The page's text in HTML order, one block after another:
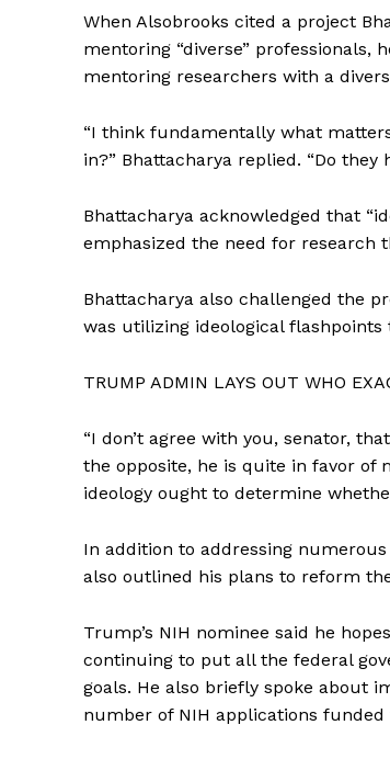
When Alsobrooks cited a project
mentoring “diverse”
mentoring researchers with a
“I think fundamentally what
in?” Bhattacharya replied. “Do
Bhattacharya acknowledged that
emphasized the need for research
Bhattacharya also challenged the
was utilizing ideological flashpoints
TRUMP ADMIN LAYS OUT WHO
“I don’t agree with you, senator,
the opposite, he is quite in favor of
ideology ought to determine
In addition to addressing
also outlined his plans to reform
Trump’s NIH nominee said he
continuing to put all the federal
goals. He also briefly spoke about
number of NIH applications